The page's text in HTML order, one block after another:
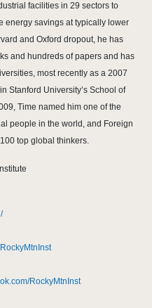
facilities in 29 sectors to
energy savings at typically lower
and Oxford dropout, he has
and hundreds of papers and has
most recently as a 2007
Stanford University’s School of
Time named him one of the
people in the world, and Foreign
top global thinkers.
RockyMtnInst